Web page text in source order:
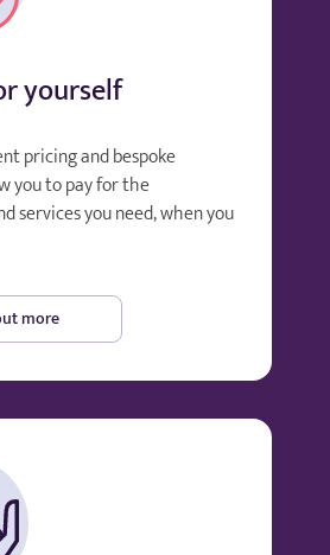
yourself
pricing and bespoke
you to pay for the
services you need, when you
more